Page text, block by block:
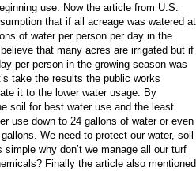
use. Now the article from U.S.
that if all acreage was watered at
of water per person per day in the
that many acres are irrigated but if
per person in the growing season was
take the results the public works
it to the lower water usage. By
soil for best water use and the least
use down to 24 gallons of water or even
We need to protect our water, soil
why don’t we manage all our turf
Finally the article also mentioned